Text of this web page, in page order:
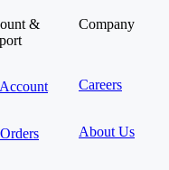
&
Company
Careers
About Us